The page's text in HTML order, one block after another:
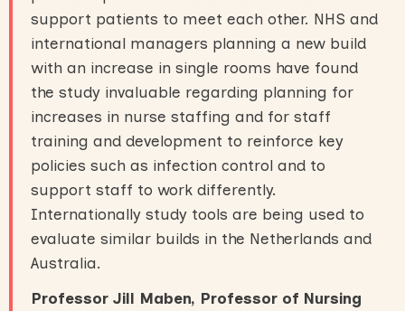
support patients to meet each other. NHS and
international managers planning a new build
with an increase in single rooms have found
the study invaluable regarding planning for
increases in nurse staffing and for staff
training and development to reinforce key
policies such as infection control and to
support staff to work differently.
Internationally study tools are being used to
evaluate similar builds in the Netherlands and
Australia.
Professor Jill Maben, Professor of Nursing